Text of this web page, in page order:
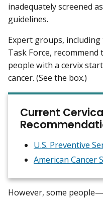
inadequately screened
guidelines.
Expert groups, including
Task Force,
people with a cervix
cancer. (See the box.)
Current
U.S. Preventive
American Cancer
However, some